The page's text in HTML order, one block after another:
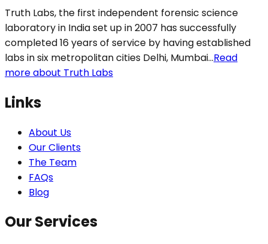
Truth Labs, the first independent forensic science
laboratory in India set up in 2007 has successfully
completed 16 years of service by having established
labs in six metropolitan cities Delhi, Mumbai...Read
more about Truth Labs
Links
About Us
Our Clients
The Team
FAQs
Blog
Our Services